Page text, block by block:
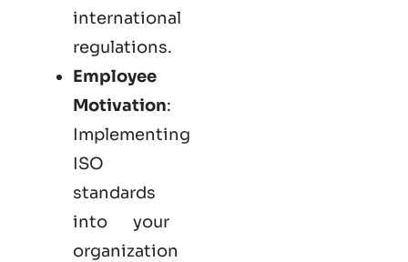
international
regulations.
Employee
Motivation:
Implementing
ISO
standards
into your
organization